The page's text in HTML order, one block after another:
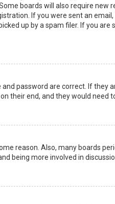
boards will also require new
If you were sent an
up by a spam filer. If you
password are correct. If they
their end, and they would need
reason. Also, many boards
being more involved in